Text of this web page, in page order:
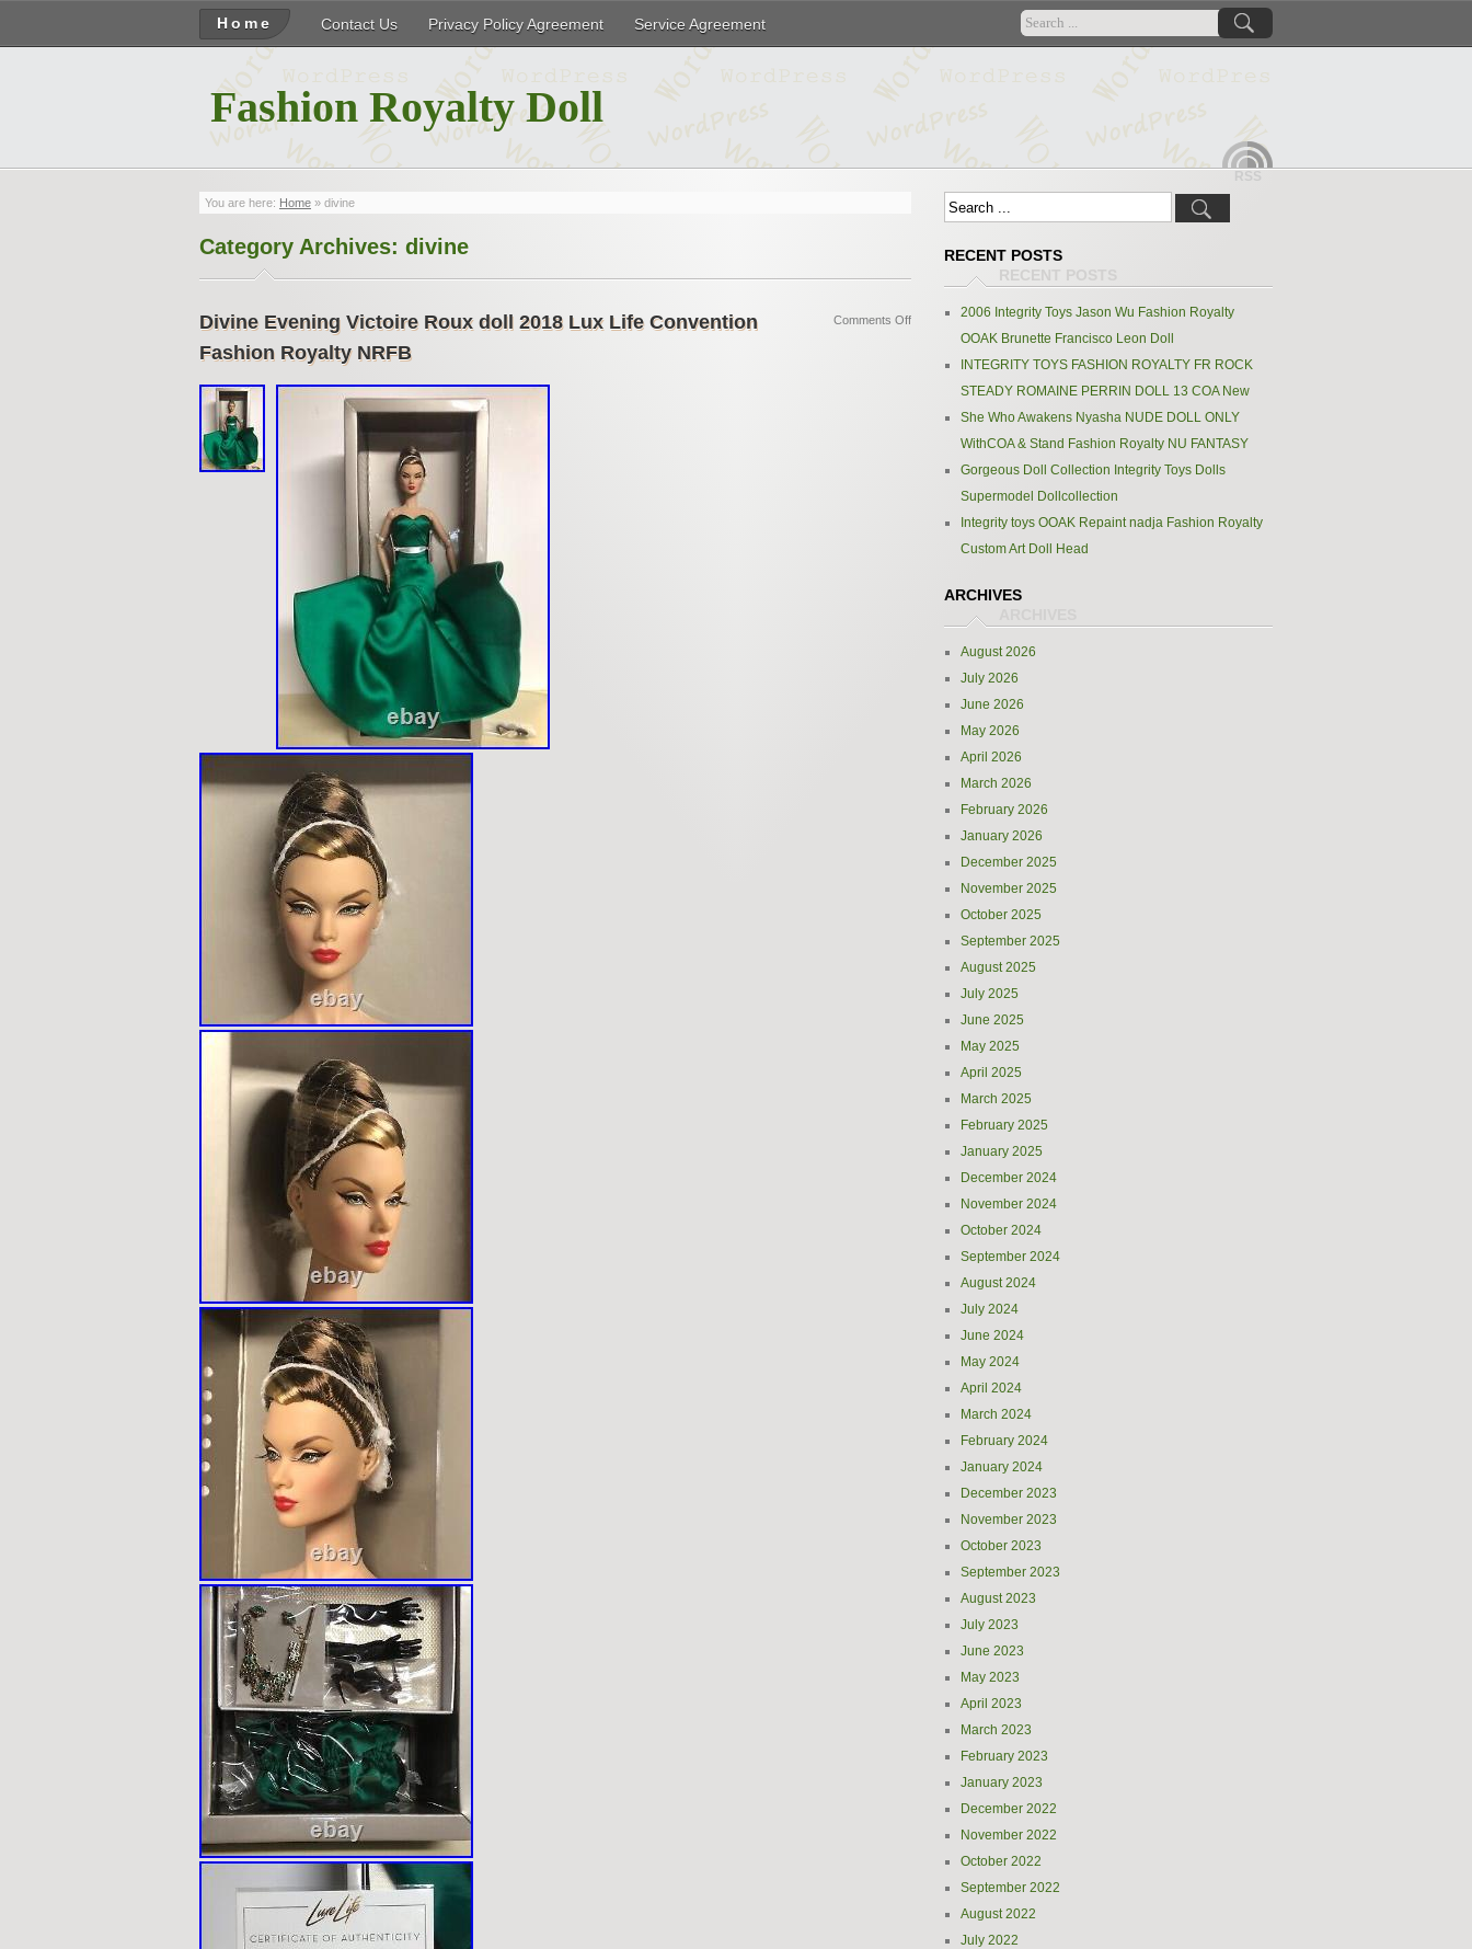
Home Contact Us Privacy Policy Agreement Service Agreement
Fashion Royalty Doll
RSS
You are here: Home » divine
Category Archives: divine
Divine Evening Victoire Roux doll 2018 Lux Life Convention
Fashion Royalty NRFB
Comments Off
RECENT POSTS
2006 Integrity Toys Jason Wu Fashion Royalty
OOAK Brunette Francisco Leon Doll
INTEGRITY TOYS FASHION ROYALTY FR ROCK
STEADY ROMAINE PERRIN DOLL 13 COA New
She Who Awakens Nyasha NUDE DOLL ONLY
WithCOA & Stand Fashion Royalty NU FANTASY
Gorgeous Doll Collection Integrity Toys Dolls
Supermodel Dollcollection
Integrity toys OOAK Repaint nadja Fashion Royalty
Custom Art Doll Head
ARCHIVES
August 2026
July 2026
June 2026
May 2026
April 2026
March 2026
February 2026
January 2026
December 2025
November 2025
October 2025
September 2025
August 2025
July 2025
June 2025
May 2025
April 2025
March 2025
February 2025
January 2025
December 2024
November 2024
October 2024
September 2024
August 2024
July 2024
June 2024
May 2024
April 2024
March 2024
February 2024
January 2024
December 2023
November 2023
October 2023
September 2023
August 2023
July 2023
June 2023
May 2023
April 2023
March 2023
February 2023
January 2023
December 2022
November 2022
October 2022
September 2022
August 2022
July 2022